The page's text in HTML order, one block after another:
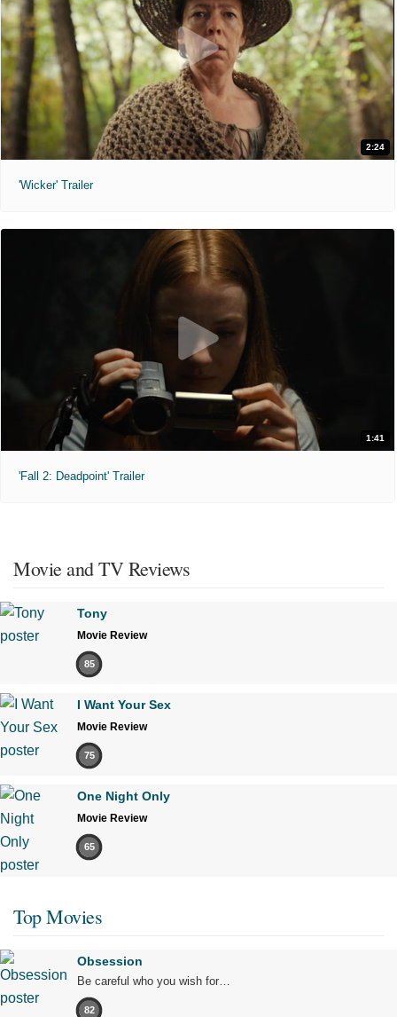
2:24
'Wicker' Trailer
1:41
'Fall 2: Deadpoint' Trailer
Movie and TV Reviews
Tony
Movie Review
85
I Want Your Sex
Movie Review
75
One Night Only
Movie Review
65
Top Movies
Obsession
Be careful who you wish for…
82